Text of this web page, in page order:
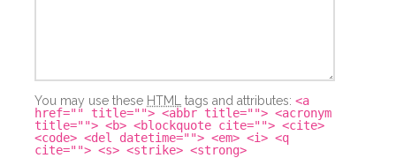
You may use these HTML tags and attributes: <a
href="" title=""> <abbr title=""> <acronym
title=""> <b> <blockquote cite=""> <cite>
<code> <del datetime=""> <em> <i> <q
cite=""> <s> <strike> <strong>